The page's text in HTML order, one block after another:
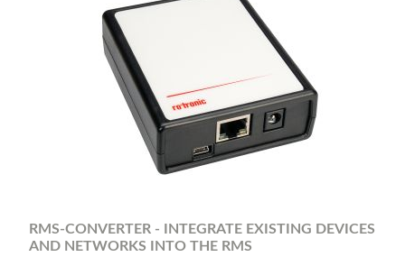
RMS-CONVERTER - INTEGRATE EXISTING DEVICES
AND NETWORKS INTO THE RMS